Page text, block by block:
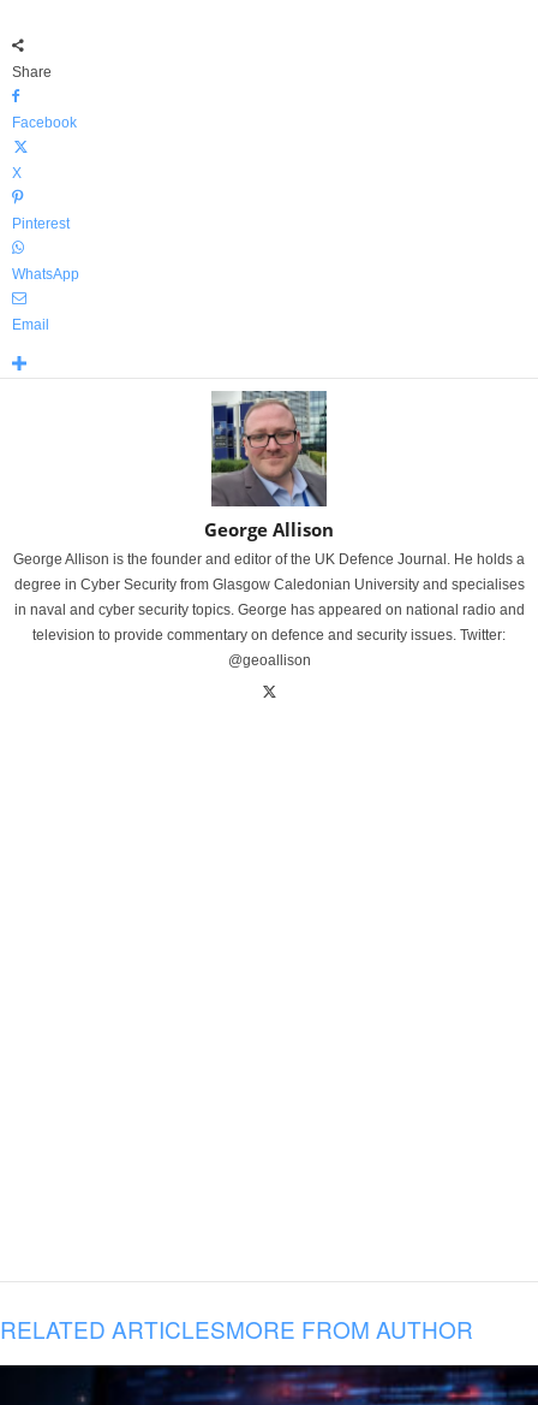
Share
Facebook
X
Pinterest
WhatsApp
Email
George Allison
George Allison is the founder and editor of the UK Defence Journal. He holds a
degree in Cyber Security from Glasgow Caledonian University and specialises
in naval and cyber security topics. George has appeared on national radio and
television to provide commentary on defence and security issues. Twitter:
@geoallison
RELATED ARTICLESMORE FROM AUTHOR